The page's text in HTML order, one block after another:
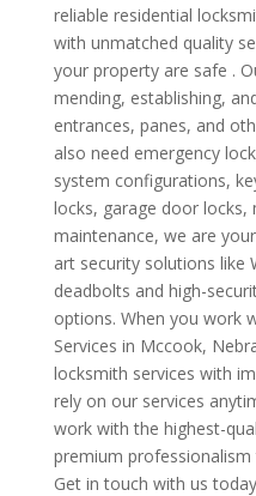
reliable residential
with unmatched quality
your property are safe .
mending, establishing,
entrances, panes, and
also need emergency
system configurations,
locks, garage door locks,
maintenance, we are
art security solutions like
deadbolts and high-
options. When you work
Services in Mccook,
locksmith services with
rely on our services
work with the highest-
premium
Get in touch with us